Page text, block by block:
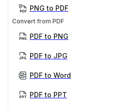
PNG to PDF
Convert from PDF
PDF to PNG
PDF to JPG
PDF to Word
PDF to PPT